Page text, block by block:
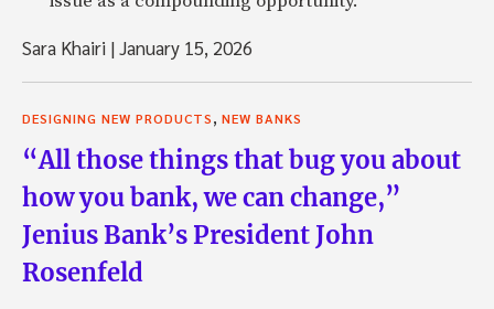
Sara Khairi |January 15, 2026
DESIGNING NEW PRODUCTS, NEW BANKS
“All those things that bug you about
how you bank, we can change,”
Jenius Bank’s President John
Rosenfeld